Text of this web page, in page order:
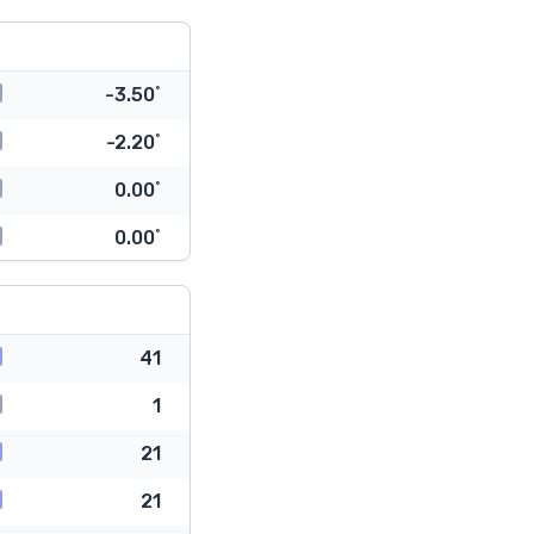
-3.50˚
-2.20˚
0.00˚
0.00˚
41
1
21
21